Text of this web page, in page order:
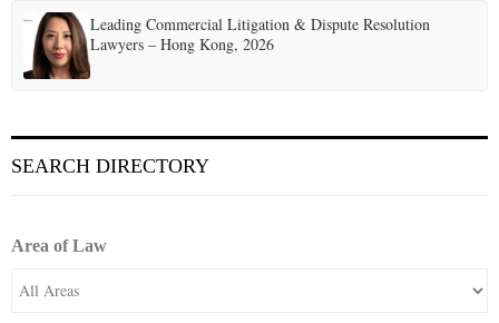
Leading Commercial Litigation & Dispute Resolution
Lawyers – Hong Kong, 2026
SEARCH DIRECTORY
Area of Law